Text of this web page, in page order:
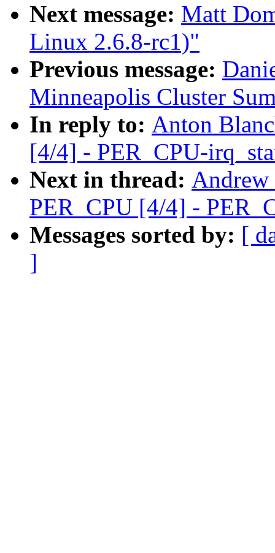
Next message: Matt
Linux 2.6.8-rc1)"
Previous message:
Minneapolis Cluster
In reply to: Anton
[4/4] - PER_CPU-
Next in thread:
PER_CPU [4/4] -
Messages sorted by: [
]